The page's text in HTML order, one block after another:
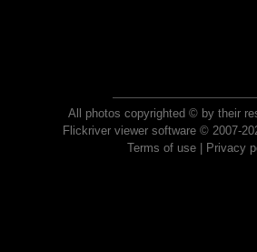
All photos copyrighted © by their
Flickriver viewer software © 2007-
Terms of use| Privacy